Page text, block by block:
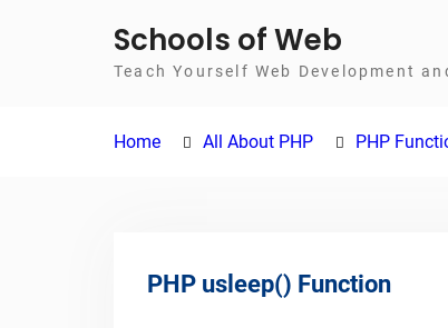
Schools of Web
Teach Yourself Web Development
Home All About PHP PHP
PHP usleep() Function